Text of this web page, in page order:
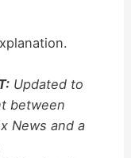
Updated to
between
News and a